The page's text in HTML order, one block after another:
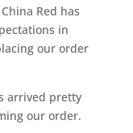
Red has
in
our order
arrived pretty
our order.